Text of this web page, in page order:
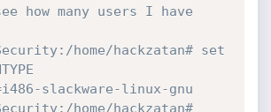
how many users I have